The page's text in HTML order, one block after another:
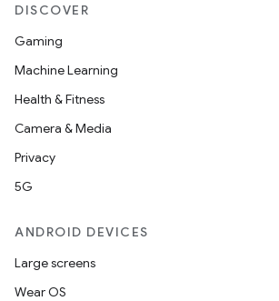
DISCOVER
Gaming
Machine Learning
Health & Fitness
Camera & Media
Privacy
5G
ANDROID DEVICES
Large screens
Wear OS